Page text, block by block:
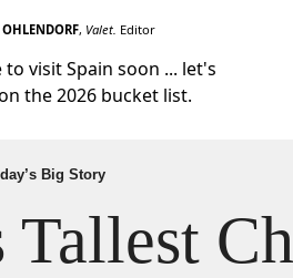
OHLENDORF, Valet. Editor
to visit Spain soon ... let's
the 2026 bucket list.
Big Story
Tallest